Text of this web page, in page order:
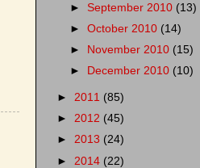
► September 2010 (13)
►October 2010 (14)
►
November 2010 (15)
►
December 2010 (10)
► 2011 (85)
► 2012 (45)
► 2013 (24)
► 2014 (22)